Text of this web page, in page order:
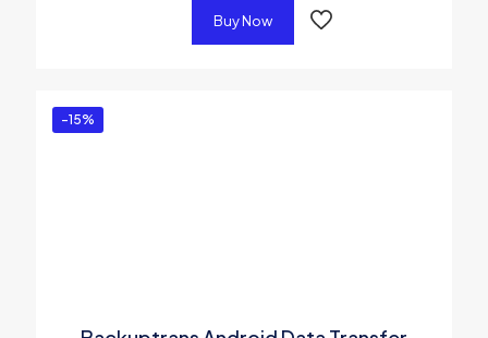
Buy Now
-15%